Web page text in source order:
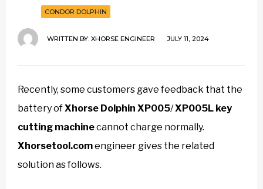
CONDOR DOLPHIN
WRITTEN BY: XHORSE ENGINEER JULY 11, 2024
Recently, some customers gave feedback that the
battery ofXhorse Dolphin XP005/XP005L key
cutting machinecannot charge normally.
Xhorsetool.comengineer gives the related
solution as follows.